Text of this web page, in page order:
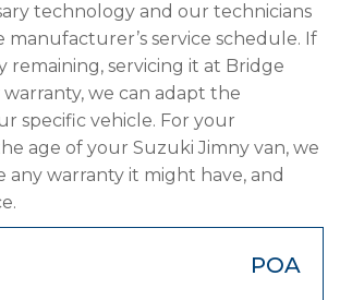
technology and our technicians
service schedule. If
remaining, servicing it at Bridge
we can adapt the
specific vehicle. For your
age of your Suzuki Jimny van, we
warranty it might have, and
POA